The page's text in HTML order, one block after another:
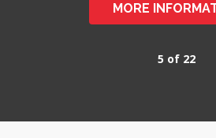
MORE
5 of 22